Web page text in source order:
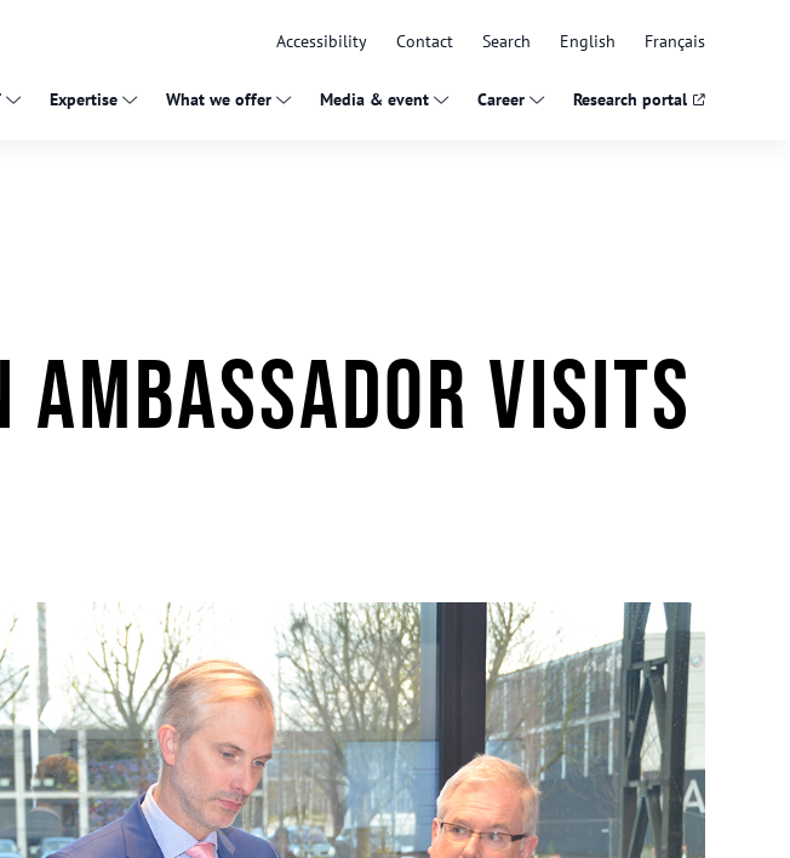
Accessibility Contact Search English Français
Expertise What we offer Media & event Career Research portal
visits